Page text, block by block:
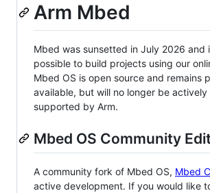
Arm Mbed
Mbed was sunsetted in July 2026 and
possible to build projects using our
Mbed OS is open source and remains
available, but will no longer be actively
supported by Arm.
Mbed OS Community
A community fork of Mbed OS, Mbed
active development. If you would like